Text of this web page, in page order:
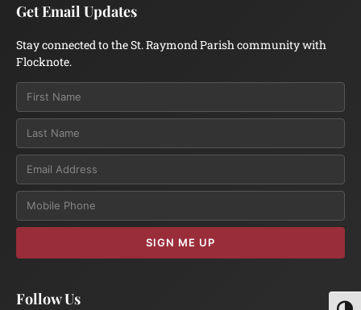
Get Email Updates
Stay connected to the St. Raymond Parish community with
Flocknote.
Email
SIGN ME UP
Follow Us